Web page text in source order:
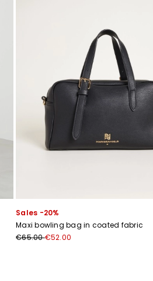
Sales -20%
Maxi bowling bag in coated fabric
€65.00€52.00
Subscribe to our
Add your email
I have read the